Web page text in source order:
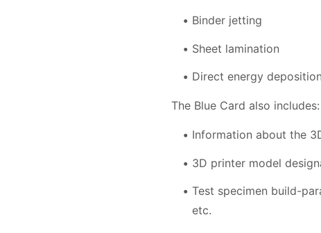
Binder jetting
Sheet lamination
Direct energy deposition
The Blue Card also includes:
Information about the
3D printer model
Test specimen build-
etc.